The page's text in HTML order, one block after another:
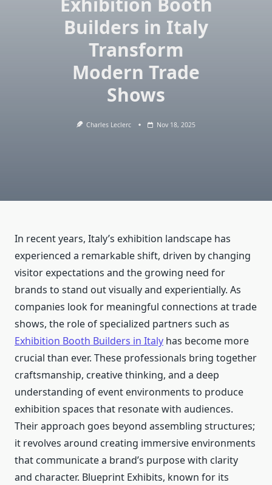
Builders in Italy
Transform
Modern Trade
Shows
Charles Leclerc Nov 18, 2025
In recent years, Italy’s exhibition landscape has
experienced a remarkable shift, driven by changing
visitor expectations and the growing need for
brands to stand out visually and experientially. As
companies look for meaningful connections at trade
shows, the role of specialized partners such as
Exhibition Booth Builders in Italy has become more
crucial than ever. These professionals bring together
craftsmanship, creative thinking, and a deep
understanding of event environments to produce
exhibition spaces that resonate with audiences.
Their approach goes beyond assembling structures;
it revolves around creating immersive environments
that communicate a brand’s purpose with clarity
and character. Blueprint Exhibits, known for its